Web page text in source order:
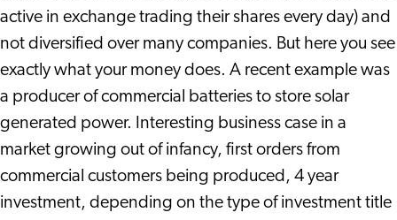
active in exchange trading their shares every day) and
not diversified over many companies. But here you see
exactly what your money does. A recent example was
a producer of commercial batteries to store solar
generated power. Interesting business case in a
market growing out of infancy, first orders from
commercial customers being produced, 4 year
investment, depending on the type of investment title